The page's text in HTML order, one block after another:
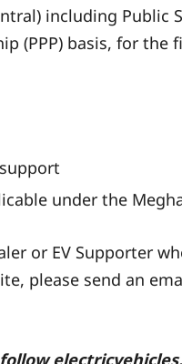
including Public
(PPP) basis, for
under the
or EV Supporter
please send an